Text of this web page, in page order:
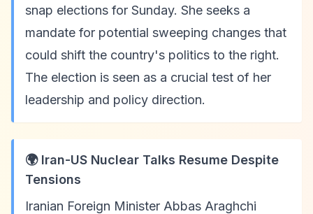
snap elections for Sunday. She seeks a
mandate for potential sweeping changes that
could shift the country's politics to the right.
The election is seen as a crucial test of her
leadership and policy direction.
🌍 Iran-US Nuclear Talks Resume Despite
Tensions
Iranian Foreign Minister Abbas Araghchi